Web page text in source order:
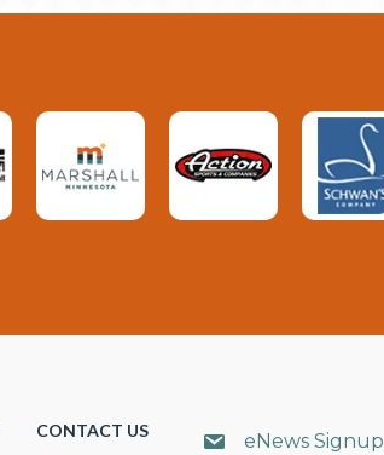
CONTACT US eNews Signup